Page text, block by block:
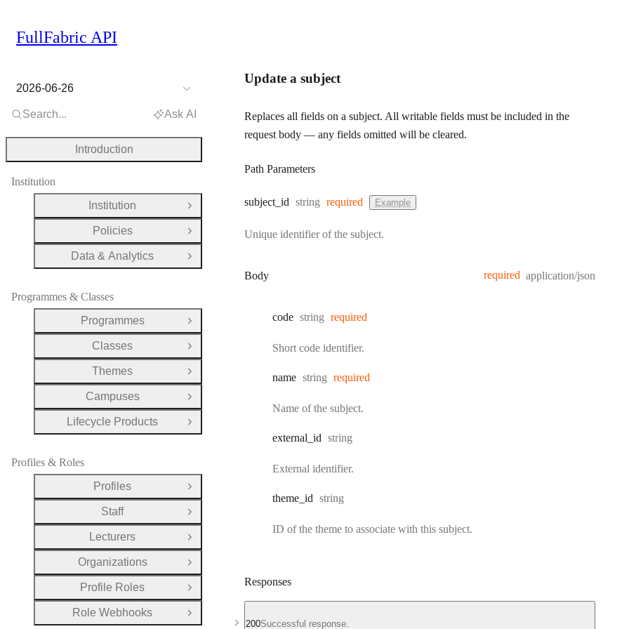
Update a subject
Replaces all fields on a subject. All writable fields must be included in the
request body — any fields omitted will be cleared.
Path Parameters
subject _id Type:
string required Example
Unique identifier of the subject.
Body required application/json
code Type:
string required
Short code identifier.
name Type:
string required
Name of the subject.
external _id Type:
string
External identifier.
theme _id Type:
string
ID of the theme to associate with this subject.
Responses
200Successful response.
FullFabric API
2026-06-26
Search... Ask AI
Introduction
Institution
Institution
Open Group
Policies
Open Group
Data & Analytics
Open Group
Programmes & Classes
Programmes
Open Group
Classes
Open Group
Themes
Open Group
Campuses
Open Group
Lifecycle Products
Open Group
Profiles & Roles
Profiles
Open Group
Staff
Open Group
Lecturers
Open Group
Organizations
Open Group
Profile Roles
Open Group
Role Webhooks
Open Group